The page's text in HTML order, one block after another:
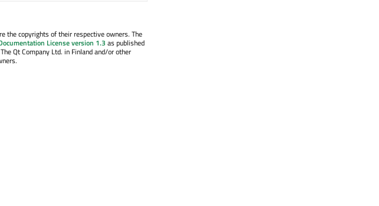
the copyrights of their respective owners. The
License version 1.3 as published
Qt Company Ltd. in Finland and/or other